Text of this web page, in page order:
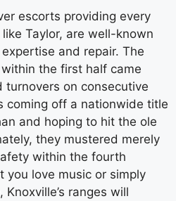
escorts providing every
Taylor, are well-known
and repair. The
the first half came
turnovers on consecutive
coming off a nationwide title
and hoping to hit the ole
they mustered merely
within the fourth
you love music or simply
ranges will